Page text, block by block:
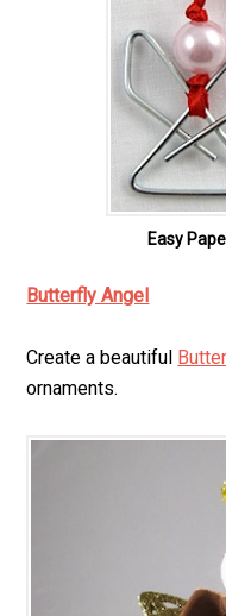
Easy
Butterfly Angel
Create a beautiful
ornaments.